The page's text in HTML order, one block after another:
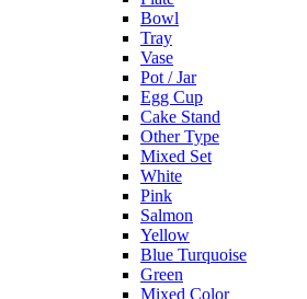
Bowl
Tray
Vase
Pot / Jar
Egg Cup
Cake Stand
Other Type
Mixed Set
White
Pink
Salmon
Yellow
Blue Turquoise
Green
Mixed Color